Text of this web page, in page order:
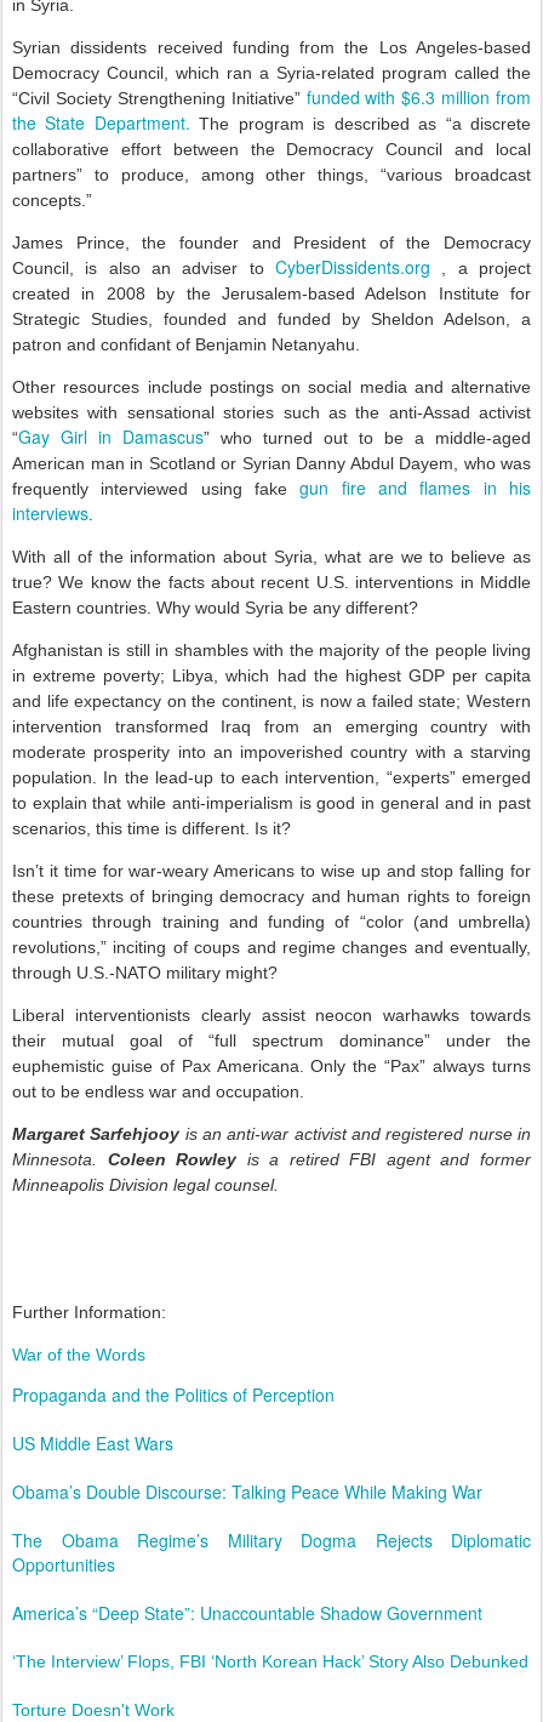
in Syria.
Syrian dissidents received funding from the Los Angeles-based
Democracy Council, which ran a Syria-related program called the
“Civil Society Strengthening Initiative” funded with $6.3 million from
the State Department. The program is described as “a discrete
collaborative effort between the Democracy Council and local
partners” to produce, among other things, “various broadcast
concepts.”
James Prince, the founder and President of the Democracy
Council, is also an adviser to CyberDissidents.org , a project
created in 2008 by the Jerusalem-based Adelson Institute for
Strategic Studies, founded and funded by Sheldon Adelson, a
patron and confidant of Benjamin Netanyahu.
Other resources include postings on social media and alternative
websites with sensational stories such as the anti-Assad activist
“Gay Girl in Damascus” who turned out to be a middle-aged
American man in Scotland or Syrian Danny Abdul Dayem, who was
frequently interviewed using fakegun fire and flames in his
interviews.
With all of the information about Syria, what are we to believe as
true? We know the facts about recent U.S. interventions in Middle
Eastern countries. Why would Syria be any different?
Afghanistan is still in shambles with the majority of the people living
in extreme poverty; Libya, which had the highest GDP per capita
and life expectancy on the continent, is now a failed state; Western
intervention transformed Iraq from an emerging country with
moderate prosperity into an impoverished country with a starving
population. In the lead-up to each intervention, “experts” emerged
to explain that while anti-imperialism is good in general and in past
scenarios, this time is different. Is it?
Isn’t it time for war-weary Americans to wise up and stop falling for
these pretexts of bringing democracy and human rights to foreign
countries through training and funding of “color (and umbrella)
revolutions,” inciting of coups and regime changes and eventually,
through U.S.-NATO military might?
Liberal interventionists clearly assist neocon warhawks towards
their mutual goal of “full spectrum dominance” under the
euphemistic guise of Pax Americana. Only the “Pax” always turns
out to be endless war and occupation.
Margaret Sarfehjooy is an anti-war activist and registered nurse in
Minnesota.
Coleen Rowley is a retired FBI agent and former
Minneapolis Division legal counsel.
Further Information:
War of the Words
Propaganda and the Politics of Perception
US Middle East Wars
Obama’s Double Discourse: Talking Peace While Making War
The Obama Regime’s Military Dogma Rejects Diplomatic
Opportunities
America’s “Deep State”: Unaccountable Shadow Government
‘The Interview’ Flops, FBI ‘North Korean Hack’ Story Also Debunked
Torture Doesn't Work